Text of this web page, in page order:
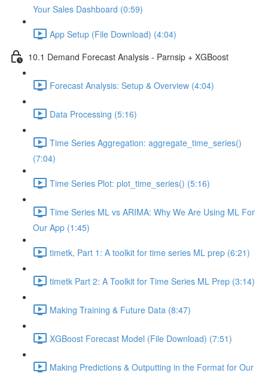
Your Sales Dashboard (0:59)
App Setup (File Download) (4:04)
10.1 Demand Forecast Analysis - Parnsip + XGBoost
Forecast Analysis: Setup & Overview (4:04)
Data Processing (5:16)
Time Series Aggregation: aggregate_time_series()
(7:04)
Time Series Plot: plot_time_series() (5:16)
Time Series ML vs ARIMA: Why We Are Using ML For
Our App (1:45)
timetk, Part 1: A toolkit for time series ML prep (6:21)
timetk Part 2: A Toolkit for Time Series ML Prep (3:14)
Making Training & Future Data (8:47)
XGBoost Forecast Model (File Download) (7:51)
Making Predictions & Outputting in the Format for Our